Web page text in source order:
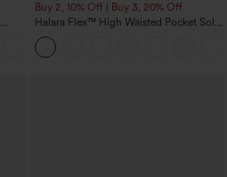
Buy 2, 10% Off | Buy 3, 20% Off
Halara Flex™ High Waisted Pocket Solid
Work Tapered Pants